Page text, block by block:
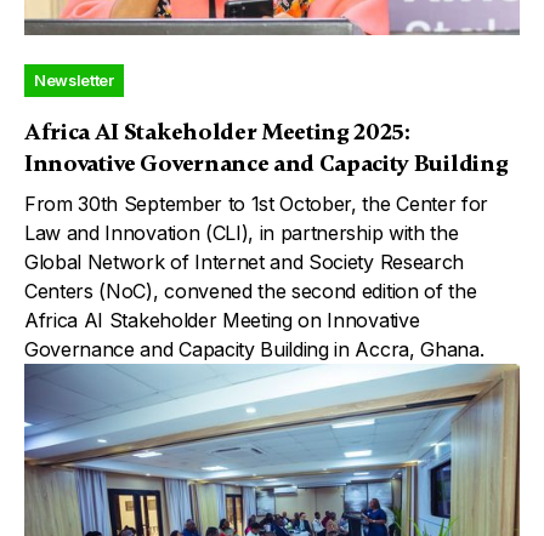
Newsletter
Africa AI Stakeholder Meeting 2025:
Innovative Governance and Capacity Building
From 30th September to 1st October, the Center for
Law and Innovation (CLI), in partnership with the
Global Network of Internet and Society Research
Centers (NoC), convened the second edition of the
Africa AI Stakeholder Meeting on Innovative
Governance and Capacity Building in Accra, Ghana.